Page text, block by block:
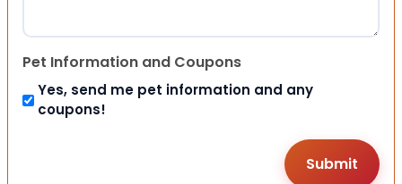
Pet Information and Coupons
Yes, send me pet information and any
coupons!